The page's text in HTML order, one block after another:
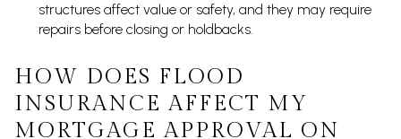
structures affect value or safety, and they may require
repairs before closing or holdbacks.
HOW DOES FLOOD
INSURANCE AFFECT MY
MORTGAGE APPROVAL ON